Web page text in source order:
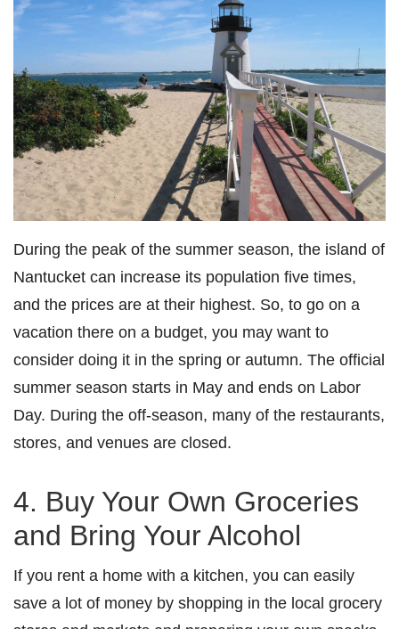
During the peak of the summer season, the island of
Nantucket can increase its population five times,
and the prices are at their highest. So, to go on a
vacation there on a budget, you may want to
consider doing it in the spring or autumn. The official
summer season starts in May and ends on Labor
Day. During the off-season, many of the restaurants,
stores, and venues are closed.
4. Buy Your Own Groceries
and Bring Your Alcohol
If you rent a home with a kitchen, you can easily
save a lot of money by shopping in the local grocery